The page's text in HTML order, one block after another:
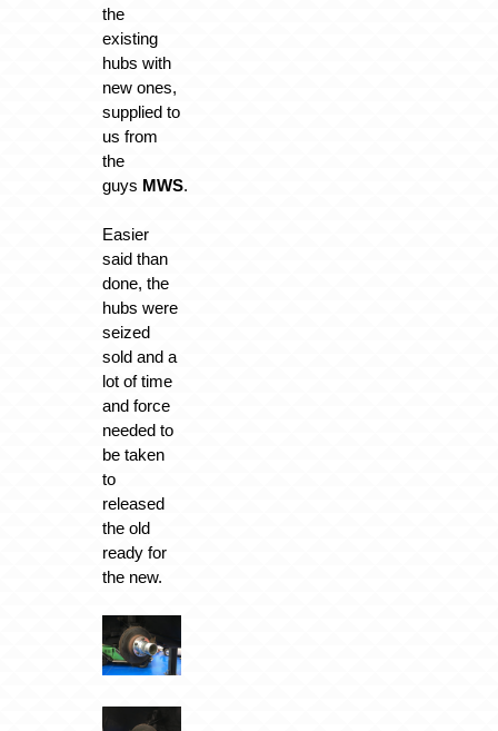
the
existing
hubs with
new ones,
supplied to
us from
the
guys MWS.
Easier
said than
done, the
hubs were
seized
sold and a
lot of time
and force
needed to
be taken
to
released
the old
ready for
the new.